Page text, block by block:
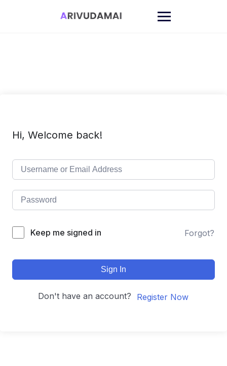
Hi, Welcome back!
Keep me signed in Forgot?
Sign In
Don't have an account? Register Now